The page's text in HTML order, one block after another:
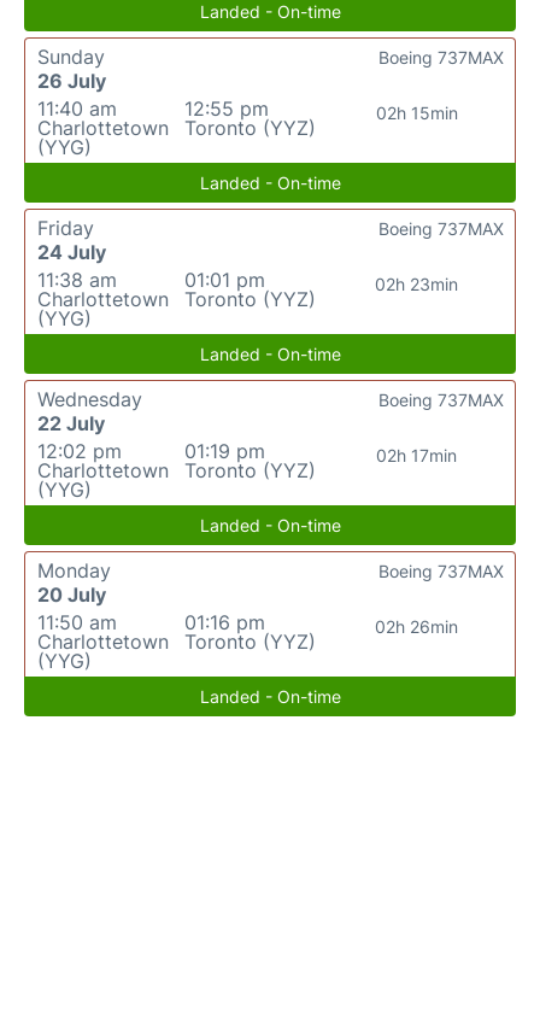
Landed - On-time
Sunday
26 July
11:40 am
Charlottetown
(YYG)
12:55 pm
Toronto (YYZ)
02h 15min
Boeing 737MAX
Landed - On-time
Friday
24 July
11:38 am
Charlottetown
(YYG)
01:01 pm
Toronto (YYZ)
02h 23min
Boeing 737MAX
Landed - On-time
Wednesday
22 July
12:02 pm
Charlottetown
(YYG)
01:19 pm
Toronto (YYZ)
02h 17min
Boeing 737MAX
Landed - On-time
Monday
20 July
11:50 am
Charlottetown
(YYG)
01:16 pm
Toronto (YYZ)
02h 26min
Boeing 737MAX
Landed - On-time